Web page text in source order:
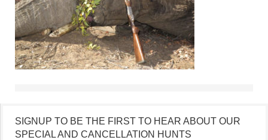
SIGNUP TO BE THE FIRST TO HEAR ABOUT OUR
SPECIAL AND CANCELLATION HUNTS